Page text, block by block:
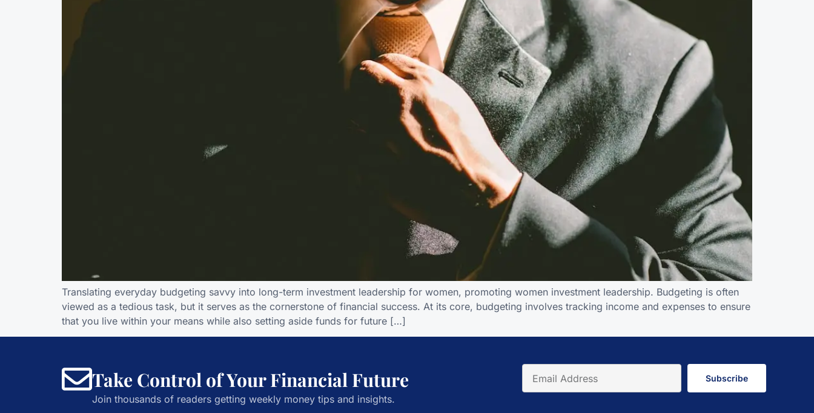
Translating everyday budgeting savvy into long-term investment leadership for women, promoting women investment leadership. Budgeting is often
viewed as a tedious task, but it serves as the cornerstone of financial success. At its core, budgeting involves tracking income and expenses to ensure
that you live within your means while also setting aside funds for future […]
Take Control of Your Financial Future
Join thousands of readers getting weekly money tips and insights.
Subscribe